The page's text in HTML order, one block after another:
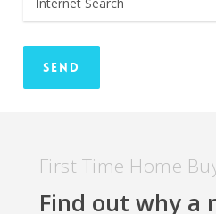
First Time Home
Find out why a